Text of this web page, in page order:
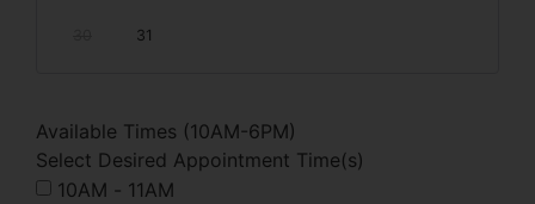
31
Available Times (10AM-6PM)
Select Desired Appointment Time(s)
10AM - 11AM